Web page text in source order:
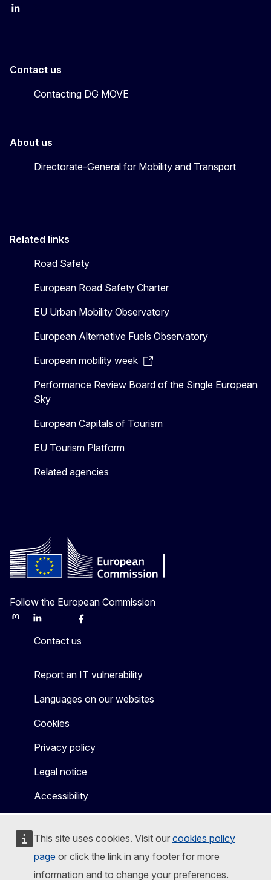
This site uses cookies. Visit our cookies policy
page or click the link in any footer for more
information and to change your preferences.
EU Transport
Contact us
Contacting DG MOVE
About us
Directorate-General for Mobility and Transport
Related links
Road Safety
European Road Safety Charter
EU Urban Mobility Observatory
European Alternative Fuels Observatory
European mobility week
Performance Review Board of the Single European
Sky
European Capitals of Tourism
EU Tourism Platform
Related agencies
Follow the European Commission
MastodonLinkedInBlueskyFacebook
Contact us
Report an IT vulnerability
Languages on our websites
Cookies
Privacy policy
Legal notice
Accessibility